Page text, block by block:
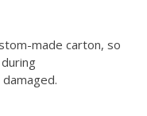
made carton, so